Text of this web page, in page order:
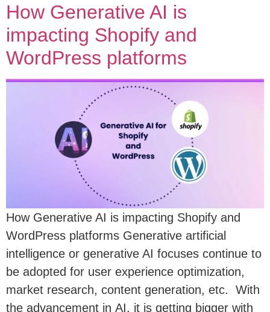
How Generative AI is
impacting Shopify and
WordPress platforms
How Generative AI is impacting Shopify and
WordPress platforms Generative artificial
intelligence or generative AI focuses continue to
be adopted for user experience optimization,
market research, content generation, etc. With
the advancement in AI, it is getting bigger with